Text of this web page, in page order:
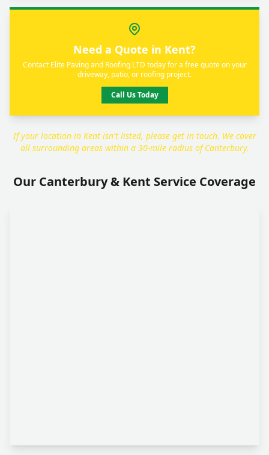
Need a Quote in Kent?
Contact Elite Paving and Roofing LTD today for a free quote on your
driveway, patio, or roofing project.
Call Us Today
If your location in Kent isn't listed, please get in touch. We cover
all surrounding areas within a 30-mile radius of Canterbury.
Our Canterbury & Kent Service Coverage